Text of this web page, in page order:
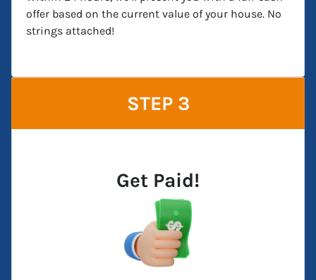
offer based on the current value of your house. No
strings attached!
STEP 3
Get Paid!